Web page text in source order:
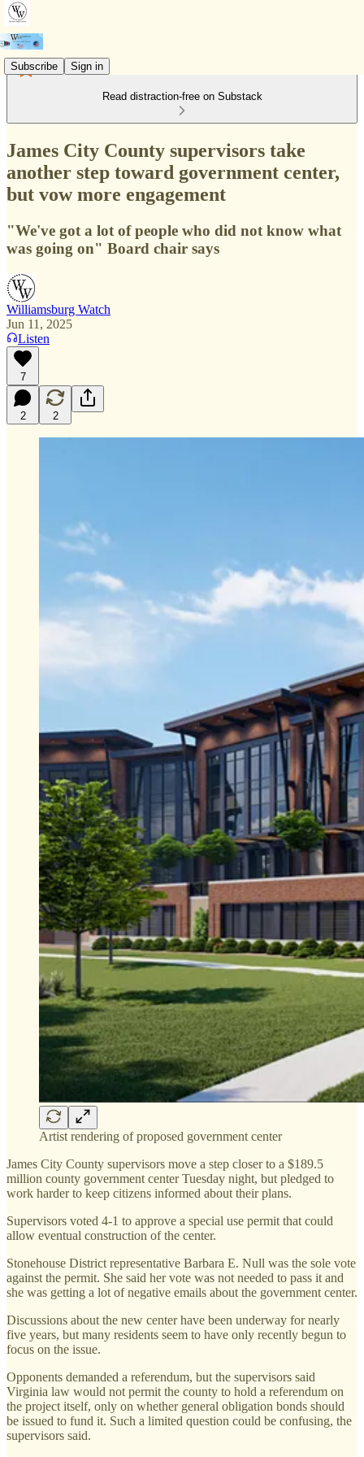
Subscribe Sign in
Read distraction-free on Substack
James City County supervisors take
another step toward government center,
but vow more engagement
"We've got a lot of people who did not know what
was going on" Board chair says
Williamsburg Watch
Jun 11, 2025
Listen
7
2 2
Artist rendering of proposed government center
James City County supervisors move a step closer to a $189.5
million county government center Tuesday night, but pledged to
work harder to keep citizens informed about their plans.
Supervisors voted 4-1 to approve a special use permit that could
allow eventual construction of the center.
Stonehouse District representative Barbara E. Null was the sole vote
against the permit. She said her vote was not needed to pass it and
she was getting a lot of negative emails about the government center.
Discussions about the new center have been underway for nearly
five years, but many residents seem to have only recently begun to
focus on the issue.
Opponents demanded a referendum, but the supervisors said
Virginia law would not permit the county to hold a referendum on
the project itself, only on whether general obligation bonds should
be issued to fund it. Such a limited question could be confusing, the
supervisors said.